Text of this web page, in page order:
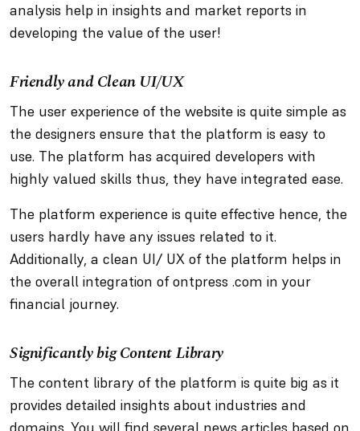
analysis help in insights and market reports in
developing the value of the user!
Friendly and Clean UI/UX
The user experience of the website is quite simple as
the designers ensure that the platform is easy to
use. The platform has acquired developers with
highly valued skills thus, they have integrated ease.
The platform experience is quite effective hence, the
users hardly have any issues related to it.
Additionally, a clean UI/ UX of the platform helps in
the overall integration of ontpress .com in your
financial journey.
Significantly big Content Library
The content library of the platform is quite big as it
provides detailed insights about industries and